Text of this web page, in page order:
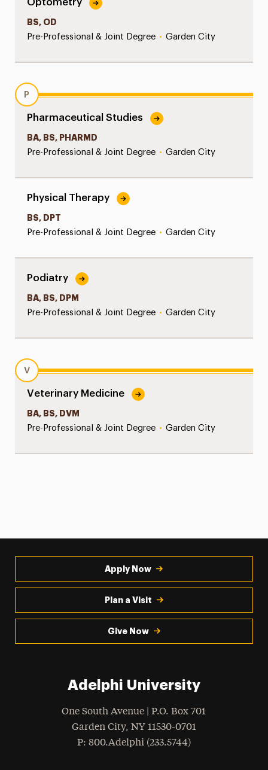
Optometry
BS, OD
Pre-Professional & Joint Degree • Garden City
P
Pharmaceutical Studies
BA, BS, PHARMD
Pre-Professional & Joint Degree • Garden City
Physical Therapy
BS, DPT
Pre-Professional & Joint Degree • Garden City
Podiatry
BA, BS, DPM
Pre-Professional & Joint Degree • Garden City
V
Veterinary Medicine
BA, BS, DVM
Pre-Professional & Joint Degree • Garden City
Apply Now
Plan a Visit
Give Now
Adelphi University
One South Avenue | P.O. Box 701
Garden City, NY 11530-0701
Phone
: 800.Adelphi (233.5744)